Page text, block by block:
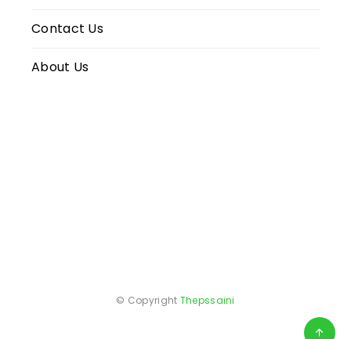
Contact Us
About Us
© Copyright Thepssaini